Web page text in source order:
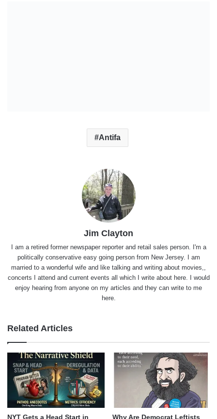
Antifa
Jim Clayton
I am a retired former newspaper reporter and retail sales person. I'm a
politically conservative easy going person from New Jersey. I am
married to a wonderful wife and like talking and writing about movies,,
concerts I attend and current events all which I write about here. I would
enjoy hearing from anyone on my articles and they can write to me
here.
Related Articles
NYT Gets a Head Start in
Why Are Democrat Leftists